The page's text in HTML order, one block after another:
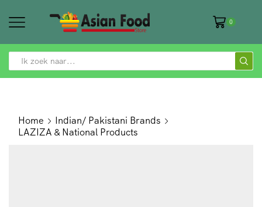
0
SEARCH
Home
Indian/ Pakistani Brands
LAZIZA & National Products